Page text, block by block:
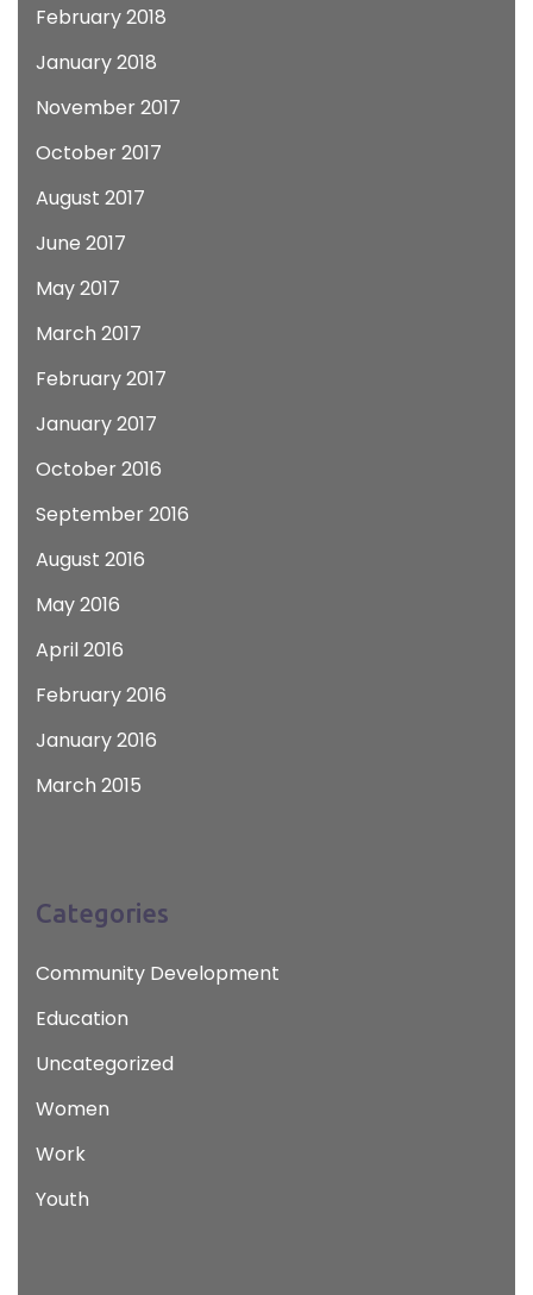
February 2018
January 2018
November 2017
October 2017
August 2017
June 2017
May 2017
March 2017
February 2017
January 2017
October 2016
September 2016
August 2016
May 2016
April 2016
February 2016
January 2016
March 2015
Categories
Community Development
Education
Uncategorized
Women
Work
Youth